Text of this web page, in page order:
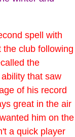
spell with
the club following
the
that saw
of his record
great in the air
him on the
a quick player